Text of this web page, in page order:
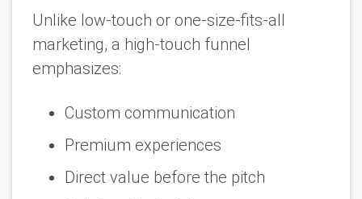
Unlike low-touch or one-size-fits-all
marketing, a high-touch funnel
emphasizes:
Custom communication
Premium experiences
Direct value before the pitch